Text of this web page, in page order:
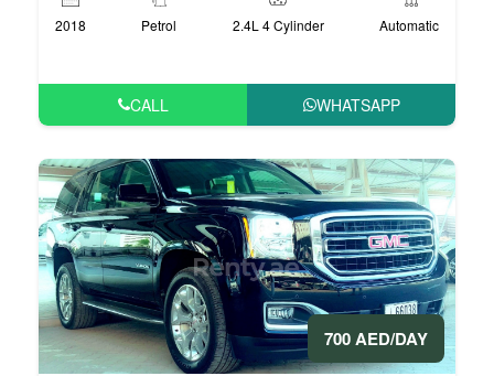
2018 Petrol 2.4L 4 Cylinder Automatic
CALL WHATSAPP
700 AED/DAY